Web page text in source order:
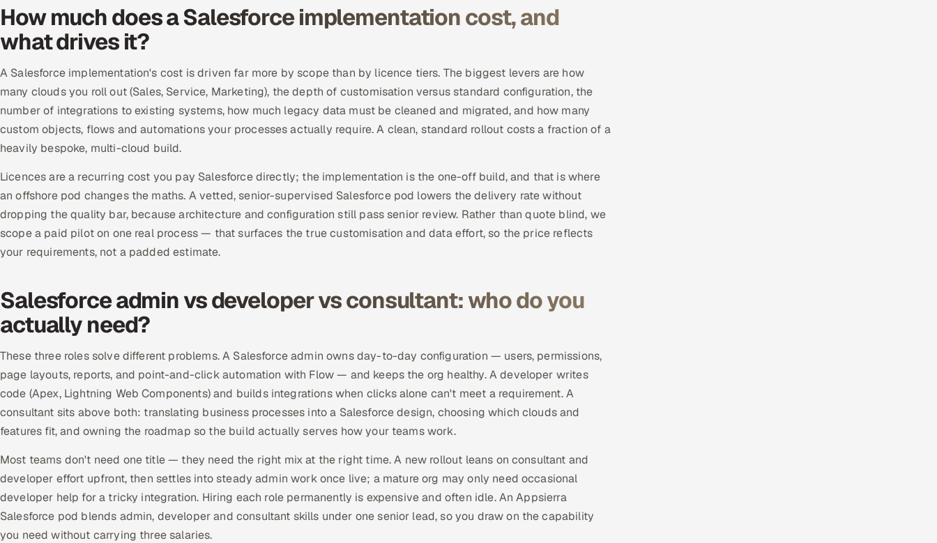
How much does a Salesforce implementation cost, and
what drives it?
A Salesforce implementation's cost is driven far more by scope than by licence tiers. The biggest levers are how
many clouds you roll out (Sales, Service, Marketing), the depth of customisation versus standard configuration, the
number of integrations to existing systems, how much legacy data must be cleaned and migrated, and how many
custom objects, flows and automations your processes actually require. A clean, standard rollout costs a fraction of a
heavily bespoke, multi-cloud build.
Licences are a recurring cost you pay Salesforce directly; the implementation is the one-off build, and that is where
an offshore pod changes the maths. A vetted, senior-supervised Salesforce pod lowers the delivery rate without
dropping the quality bar, because architecture and configuration still pass senior review. Rather than quote blind, we
scope a paid pilot on one real process — that surfaces the true customisation and data effort, so the price reflects
your requirements, not a padded estimate.
Salesforce admin vs developer vs consultant: who do you
actually need?
These three roles solve different problems. A Salesforce admin owns day-to-day configuration — users, permissions,
page layouts, reports, and point-and-click automation with Flow — and keeps the org healthy. A developer writes
code (Apex, Lightning Web Components) and builds integrations when clicks alone can't meet a requirement. A
consultant sits above both: translating business processes into a Salesforce design, choosing which clouds and
features fit, and owning the roadmap so the build actually serves how your teams work.
Most teams don't need one title — they need the right mix at the right time. A new rollout leans on consultant and
developer effort upfront, then settles into steady admin work once live; a mature org may only need occasional
developer help for a tricky integration. Hiring each role permanently is expensive and often idle. An Appsierra
Salesforce pod blends admin, developer and consultant skills under one senior lead, so you draw on the capability
you need without carrying three salaries.